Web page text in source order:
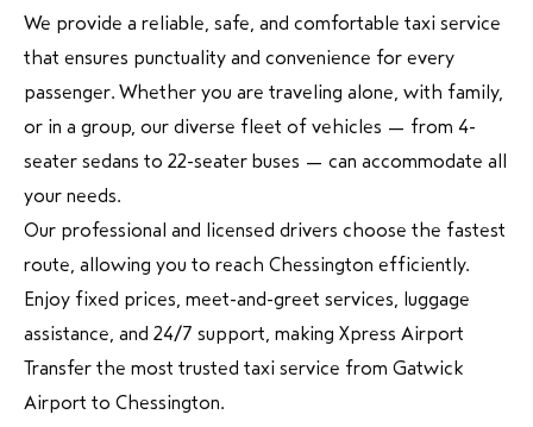
We provide a reliable, safe, and comfortable taxi service
that ensures punctuality and convenience for every
passenger. Whether you are traveling alone, with family,
or in a group, our diverse fleet of vehicles — from 4-
seater sedans to 22-seater buses — can accommodate all
your needs.
Our professional and licensed drivers choose the fastest
route, allowing you to reach Chessington efficiently.
Enjoy fixed prices, meet-and-greet services, luggage
assistance, and 24/7 support, making Xpress Airport
Transfer the most trusted taxi service from Gatwick
Airport to Chessington.